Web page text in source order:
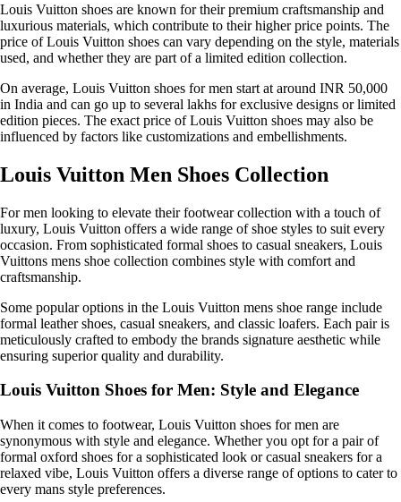
Louis Vuitton shoes are known for their premium craftsmanship and
luxurious materials, which contribute to their higher price points. The
price of Louis Vuitton shoes can vary depending on the style, materials
used, and whether they are part of a limited edition collection.
On average, Louis Vuitton shoes for men start at around INR 50,000
in India and can go up to several lakhs for exclusive designs or limited
edition pieces. The exact price of Louis Vuitton shoes may also be
influenced by factors like customizations and embellishments.
Louis Vuitton Men Shoes Collection
For men looking to elevate their footwear collection with a touch of
luxury, Louis Vuitton offers a wide range of shoe styles to suit every
occasion. From sophisticated formal shoes to casual sneakers, Louis
Vuittons mens shoe collection combines style with comfort and
craftsmanship.
Some popular options in the Louis Vuitton mens shoe range include
formal leather shoes, casual sneakers, and classic loafers. Each pair is
meticulously crafted to embody the brands signature aesthetic while
ensuring superior quality and durability.
Louis Vuitton Shoes for Men: Style and Elegance
When it comes to footwear, Louis Vuitton shoes for men are
synonymous with style and elegance. Whether you opt for a pair of
formal oxford shoes for a sophisticated look or casual sneakers for a
relaxed vibe, Louis Vuitton offers a diverse range of options to cater to
every mans style preferences.